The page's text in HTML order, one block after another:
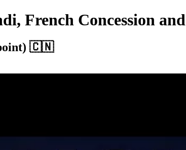
French Concession and
🇨🇳